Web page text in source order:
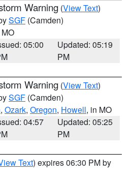
Warning (View Text)
SGF (Camden)
05:00
Updated: 05:19
PM
Warning (View Text)
SGF (Camden)
, Ozark, Oregon, Howell, in MO
04:57
Updated: 05:25
PM
Text) expires 06:30 PM by